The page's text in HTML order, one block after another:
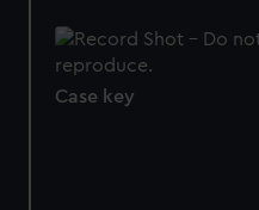
Case key